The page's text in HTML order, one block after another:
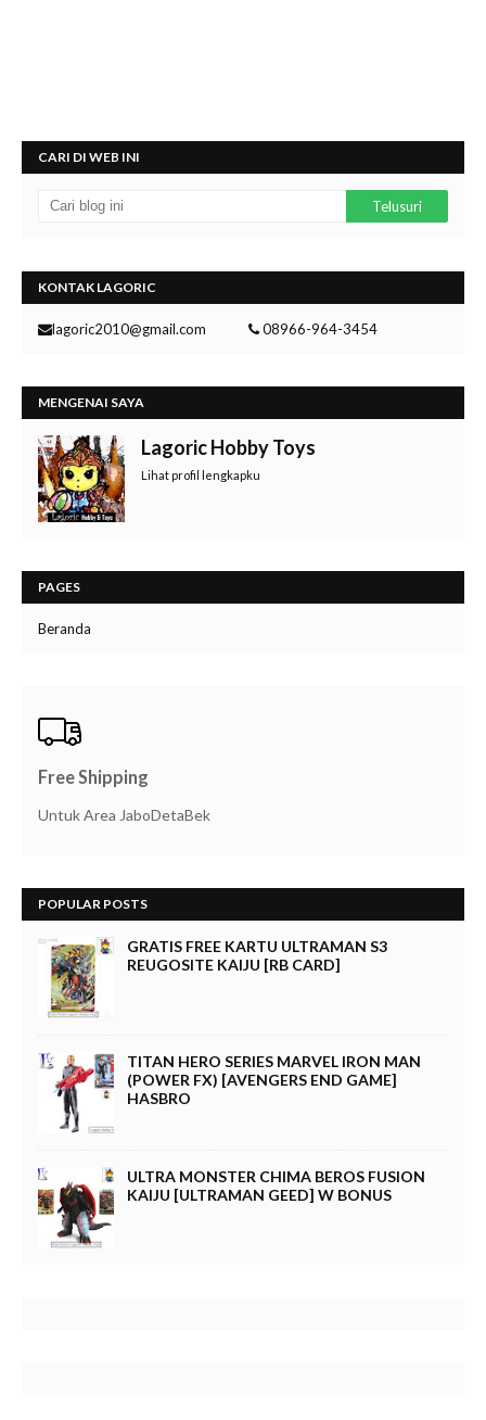
CARI DI WEB INI
KONTAK LAGORIC
lagoric2010@gmail.com 08966-964-3454
MENGENAI SAYA
Lagoric Hobby Toys
Lihat profil lengkapku
PAGES
Beranda
Free Shipping
Untuk Area JaboDetaBek
POPULAR POSTS
GRATIS FREE KARTU ULTRAMAN S3
REUGOSITE KAIJU [RB CARD]
TITAN HERO SERIES MARVEL IRON MAN
(POWER FX) [AVENGERS END GAME]
HASBRO
ULTRA MONSTER CHIMA BEROS FUSION
KAIJU [ULTRAMAN GEED] W BONUS